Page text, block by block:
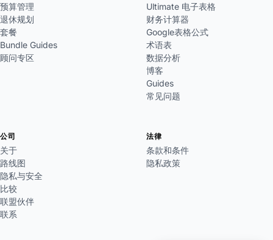
预算管理
退休规划
套餐
Bundle Guides
顾问专区
Ultimate 电子表格
财务计算器
Google表格公式
术语表
数据分析
博客
Guides
常见问题
公司
关于
路线图
隐私与安全
比较
联盟伙伴
联系
法律
条款和条件
隐私政策